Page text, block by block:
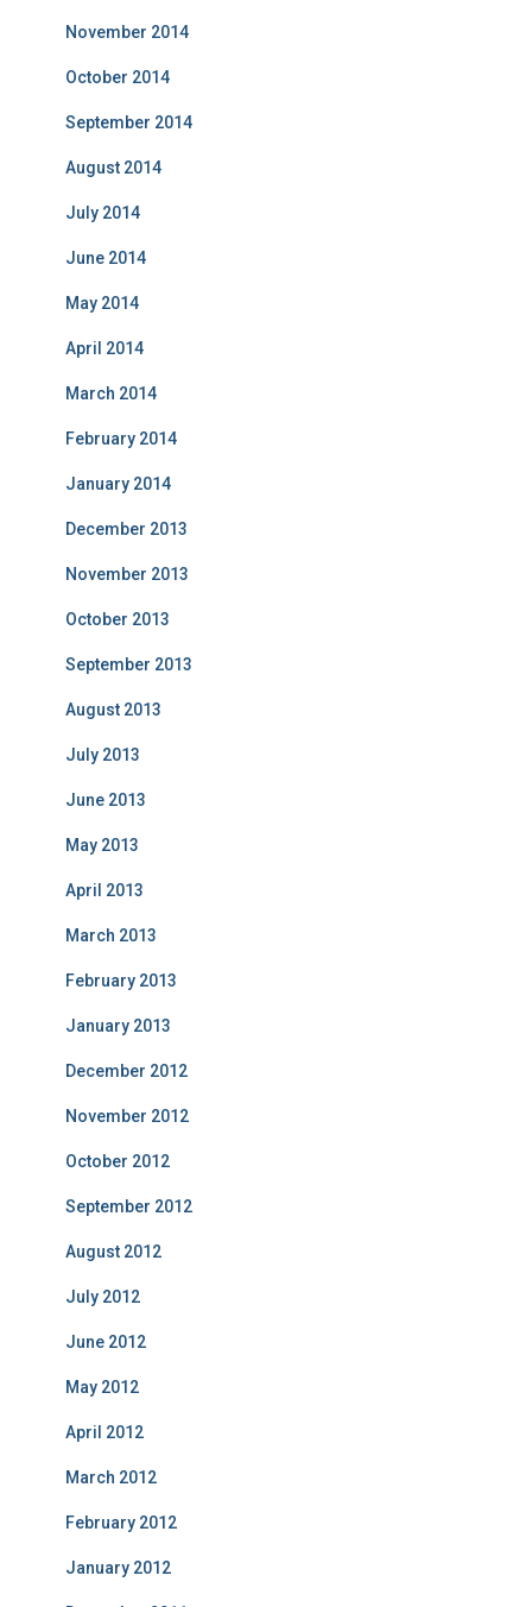
November 2014
October 2014
September 2014
August 2014
July 2014
June 2014
May 2014
April 2014
March 2014
February 2014
January 2014
December 2013
November 2013
October 2013
September 2013
August 2013
July 2013
June 2013
May 2013
April 2013
March 2013
February 2013
January 2013
December 2012
November 2012
October 2012
September 2012
August 2012
July 2012
June 2012
May 2012
April 2012
March 2012
February 2012
January 2012